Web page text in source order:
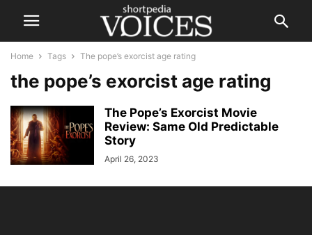
Home Tags The pope’s exorcist age rating
the pope’s exorcist age rating
The Pope’s Exorcist Movie
Review: Same Old Predictable
Story
April 26, 2023